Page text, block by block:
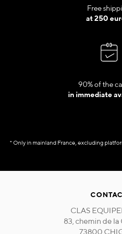
Free
at 250
90% of the
in immediate
* Only in mainland France, excluding
CLAS
83, chemin de
73800